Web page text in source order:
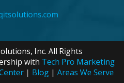
Inc. All Rights
with Tech Pro Marketing
| Blog | Areas We Serve